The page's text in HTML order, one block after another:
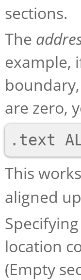
sections.
The
example,
are zero,
This
aligned
Specifying
location
(Empty